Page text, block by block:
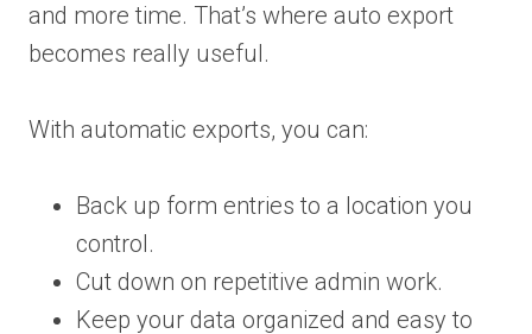
and more time. That’s where auto export
becomes really useful.
With automatic exports, you can:
Back up form entries to a location you
control.
Cut down on repetitive admin work.
Keep your data organized and easy to